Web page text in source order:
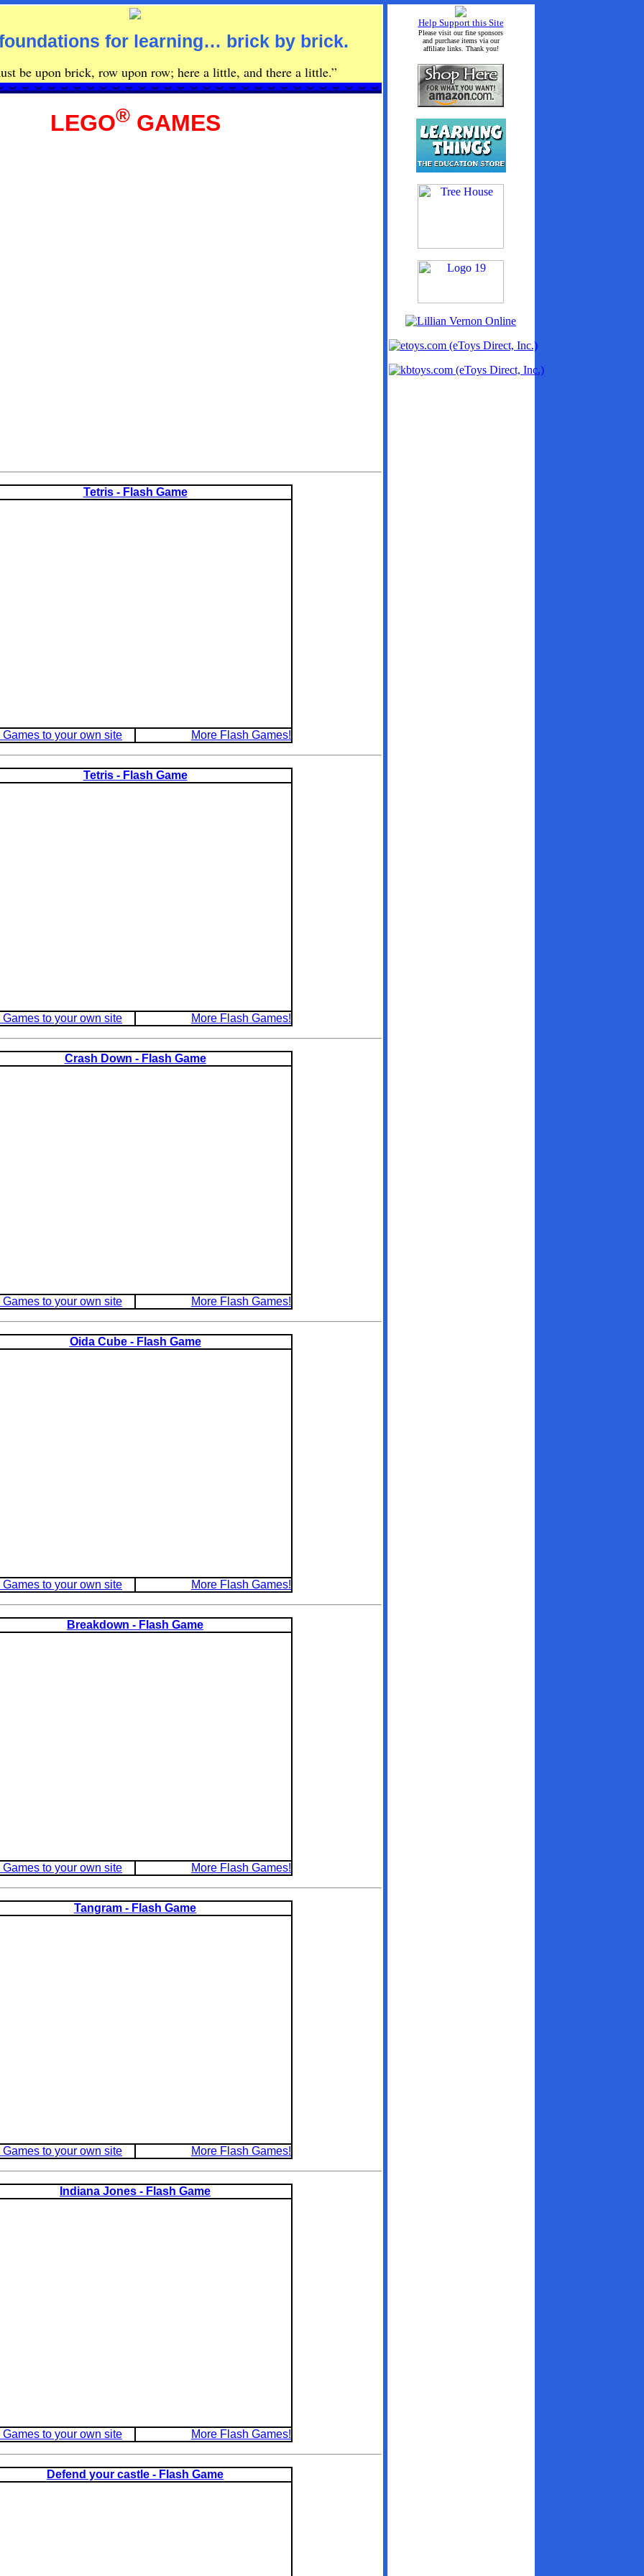
for learning… brick by brick.
be upon brick, row upon row; here a little, and there a little.”
LEGO®GAMES
Tetris - Flash Game
Games to your own site More Flash Games!
Tetris - Flash Game
Games to your own site More Flash Games!
Crash Down - Flash Game
Games to your own site More Flash Games!
Oida Cube - Flash Game
Games to your own site More Flash Games!
Breakdown - Flash Game
Games to your own site More Flash Games!
Tangram - Flash Game
Games to your own site More Flash Games!
Indiana Jones - Flash Game
Games to your own site More Flash Games!
Defend your castle - Flash Game
Help Support this Site
Please visit our fine sponsors
and purchase items via our
affiliate links. Thank you!